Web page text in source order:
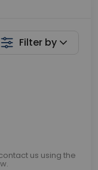
Filter by
us using the